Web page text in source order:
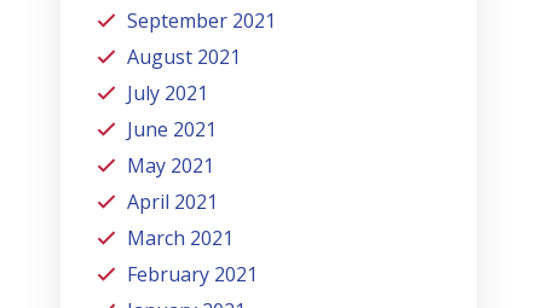
September 2021
August 2021
July 2021
June 2021
May 2021
April 2021
March 2021
February 2021